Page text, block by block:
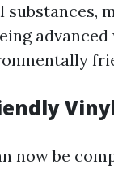
substances,
now be